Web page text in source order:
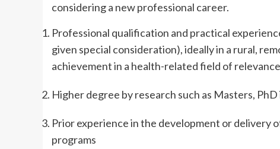
considering a new professional career.
Professional qualification and practical
given special consideration), ideally in a rural,
achievement in a health-related field of
Higher degree by research such as Masters,
Prior experience in the development or
programs